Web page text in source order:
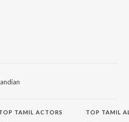
TAMIL ACTORS TOP TAMIL